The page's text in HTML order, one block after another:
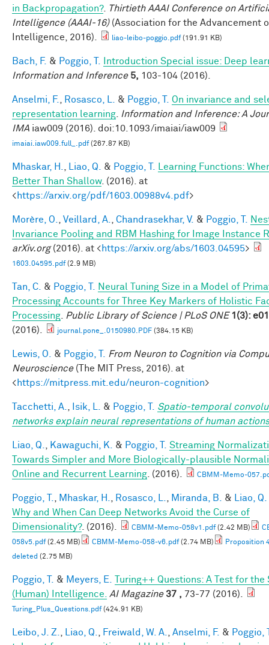
in Backpropagation?. Thirtieth AAAI Conference on
Intelligence (AAAI-16)(Association for the Advancement
Intelligence, 2016).
liao-leibo-poggio.pdf(191.91 KB)
Bach, F. & Poggio, T.
Introduction Special issue: Deep
Information and Inference 5, 103-104 (2016).
Anselmi, F. Rosasco, L. & Poggio, T.
On invariance and
representation learning
Information and Inference: A
IMA iaw009 (2016). doi:10.1093/imaiai/iaw009
imaiai.iaw009.full_.pdf(267.87 KB)
Mhaskar, H. Liao, Q. & Poggio, T.
Learning Functions:
Better Than Shallow. (2016). at
<https://arxiv.org/pdf/1603.00988v4.pdf>
Morère, O. Veillard, A. Chandrasekhar, V. & Poggio, T.
Invariance Pooling and RBM Hashing for Image Instance
arXiv.org(2016). at <https://arxiv.org/abs/1603.04595>
1603.04595.pdf(2.9 MB)
Tan, C. & Poggio, T.
Neural Tuning Size in a Model of
Processing Accounts for Three Key Markers of Holistic
Processing
Public Library of Science | PLoS ONE 1(3):
(2016).
journal.pone_.0150980.PDF (384.15 KB)
Lewis, O. & Poggio, T.
From Neuron to Cognition via
Neuroscience(The MIT Press, 2016). at
<https://mitpress.mit.edu/neuron-cognition>
Tacchetti, A. Isik, L. & Poggio, T.
Spatio-temporal
networks explain neural representations of human actions
Liao, Q. Kawaguchi, K. & Poggio, T.
Streaming
Towards Simpler and More Biologically-plausible
Online and Recurrent Learning . (2016). CBMM-Memo-
Poggio, T. Mhaskar, H. Rosasco, L. Miranda, B. &
Liao, Q.
Why and When Can Deep Networks Avoid the Curse of
Dimensionality?. (2016). CBMM-Memo-058v1.pdf(2.42 MB)
058v5.pdf(2.45 MB) CBMM-Memo-058-v6.pdf(2.74 MB)
Proposition
deleted (2.75 MB)
Poggio, T. & Meyers, E.
Turing++ Questions: A Test for
(Human) Intelligence.
AI Magazine 37 , 73-77 (2016).
Turing_Plus_Questions.pdf(424.91 KB)
Leibo, J. Z. Liao, Q. Freiwald, W. A. Anselmi, F. & Poggio,